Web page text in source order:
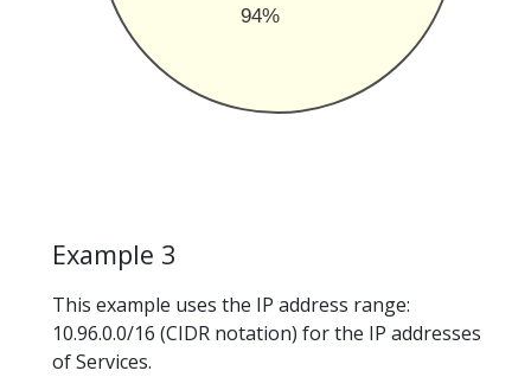
94%
Example 3
This example uses the IP address range:
10.96.0.0/16 (CIDR notation) for the IP addresses
of Services.